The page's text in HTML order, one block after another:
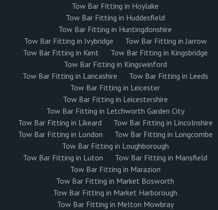
Tow Bar Fitting in Hoylake
Tow Bar Fitting in Huddesfield
Tow Bar Fitting in Huntingdonshire
Tow Bar Fitting in Ivybridge
Tow Bar Fitting in Jarrow
Tow Bar Fitting in Kent
Tow Bar Fitting in Kingsbridge
Tow Bar Fitting in Kingswinford
Tow Bar Fitting in Lancashire
Tow Bar Fitting in Leeds
Tow Bar Fitting in Leicester
Tow Bar Fitting in Leicestershire
Tow Bar Fitting in Letchworth Garden City
Tow Bar Fitting in Likeard
Tow Bar Fitting in Lincolnshire
Tow Bar Fitting in London
Tow Bar Fitting in Longcombe
Tow Bar Fitting in Loughborough
Tow Bar Fitting in Luton
Tow Bar Fitting in Mansfield
Tow Bar Fitting in Marazion
Tow Bar Fitting in Market Bosworth
Tow Bar Fitting in Market Harborough
Tow Bar Fitting in Melton Mowbray